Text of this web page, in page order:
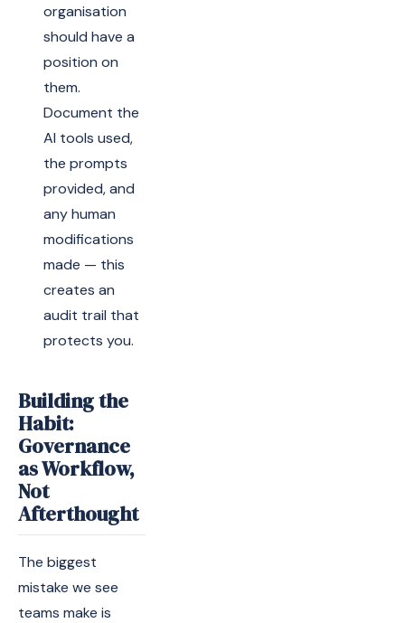
organisation
should have a
position on
them.
Document the
AI tools used,
the prompts
provided, and
any human
modifications
made — this
creates an
audit trail that
protects you.
Building the
Habit:
Governance
as Workflow,
Not
Afterthought
The biggest
mistake we see
teams make is